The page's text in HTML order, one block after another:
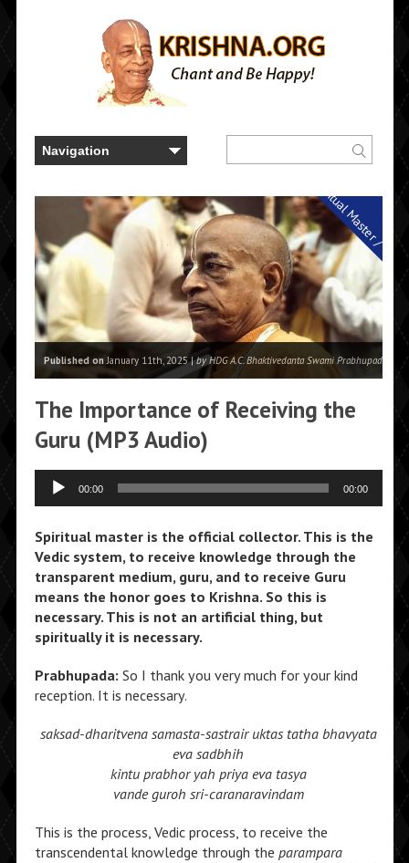
Spiritual Master / Guru
Published onJanuary 11th, 2025 |by HDG A.C. Bhaktivedanta Swami Prabhupada
The Importance of Receiving the
Guru (MP3 Audio)
Audio
Player
00:00 00:00
Spiritual master is the official collector. This is the
Vedic system, to receive knowledge through the
transparent medium, guru, and to receive Guru
means the honor goes to Krishna. So this is
necessary. This is not an artificial thing, but
spiritually it is necessary.
Prabhupada: So I thank you very much for your kind
reception. It is necessary.
saksad-dharitvena samasta-sastrair uktas tatha bhavyata
eva sadbhih
kintu prabhor yah priya eva tasya
vande guroh sri-caranaravindam
This is the process, Vedic process, to receive the
transcendental knowledge through the parampara